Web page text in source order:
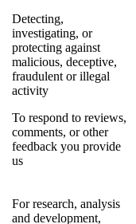
Detecting,
investigating, or
protecting against
malicious, deceptive,
fraudulent or illegal
activity
To respond to reviews,
comments, or other
feedback you provide
us
For research, analysis
and development,